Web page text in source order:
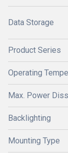
Data Storage
Product Series
Operating
Max. Power
Backlighting
Mounting Type